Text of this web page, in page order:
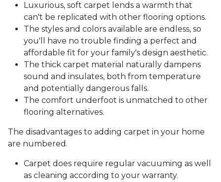
Luxurious, soft carpet lends a warmth that
can't be replicated with other flooring options.
The styles and colors available are endless, so
you'll have no trouble finding a perfect and
affordable fit for your family's design aesthetic.
The thick carpet material naturally dampens
sound and insulates, both from temperature
and potentially dangerous falls.
The comfort underfoot is unmatched to other
flooring alternatives.
The disadvantages to adding carpet in your home
are numbered.
Carpet does require regular vacuuming as well
as cleaning according to your warranty.